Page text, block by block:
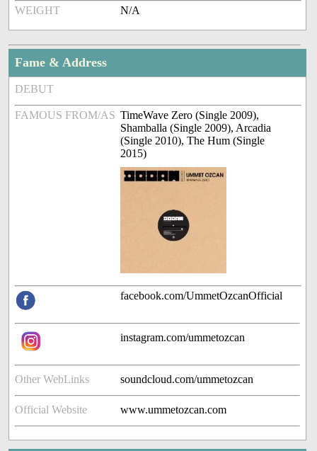
WEIGHT N/A
Fame & Address
DEBUT
FAMOUS FROM/AS TimeWave Zero (Single 2009),
Shamballa (Single 2009), Arcadia
(Single 2010), The Hum (Single
2015)
facebook.com/UmmetOzcanOfficial
instagram.com/ummetozcan
Other WebLinks soundcloud.com/ummetozcan
Official Website www.ummetozcan.com